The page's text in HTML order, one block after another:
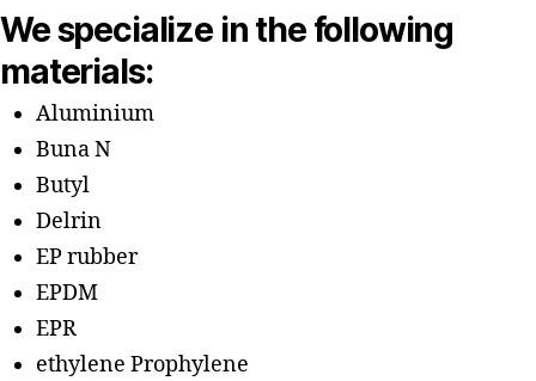
We specialize in the following
materials:
Aluminium
Buna N
Butyl
Delrin
EP rubber
EPDM
EPR
ethylene Prophylene